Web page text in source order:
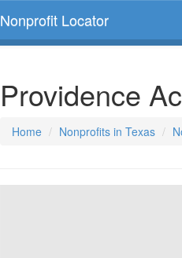
Nonprofit Locator
Providence
Home Nonprofits in Texas